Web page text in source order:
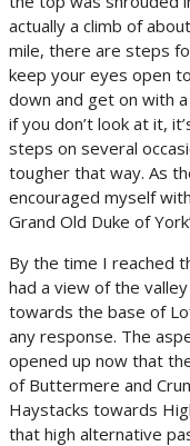
actually a climb of
mile, there are steps
keep your eyes open
down and get on with
if you don’t look at it,
steps on several
tougher that way. As
encouraged myself
Grand Old Duke of
By the time I reached
had a view of the
towards the base of
any response. The
opened up now that
of Buttermere and
Haystacks towards
that high alternative